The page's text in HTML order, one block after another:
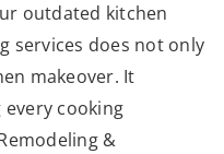
outdated kitchen
services does not only
makeover. It
cooking
&